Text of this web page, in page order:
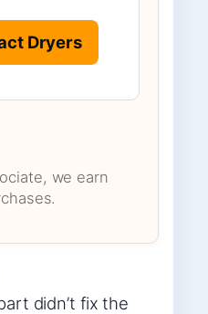
Dryers
we earn
didn’t fix the